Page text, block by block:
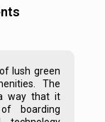
of lush green
The
way that it
boarding